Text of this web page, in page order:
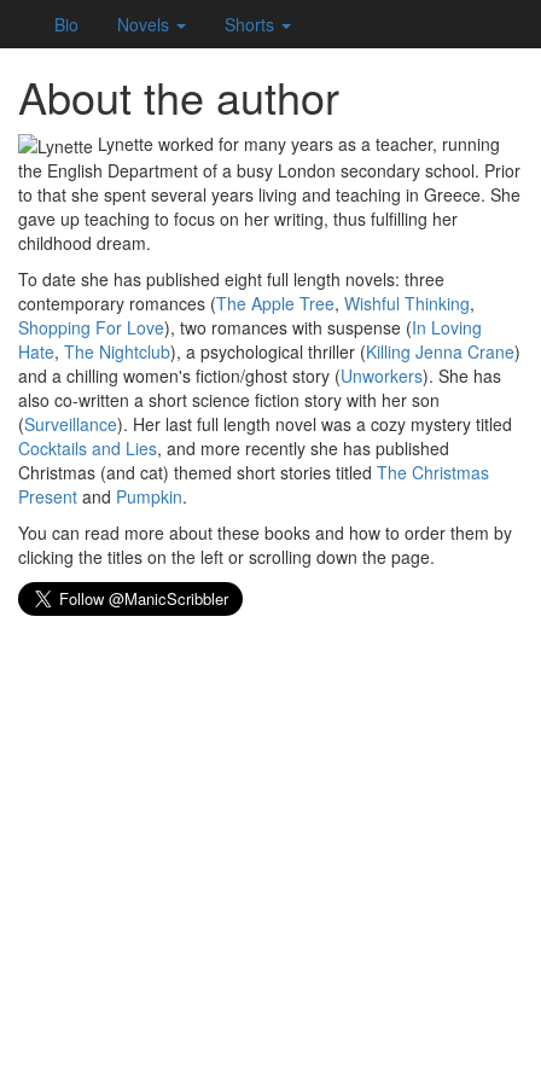
Bio Novels Shorts
About the author
Lynette worked for many years as a teacher, running
the English Department of a busy London secondary school. Prior
to that she spent several years living and teaching in Greece. She
gave up teaching to focus on her writing, thus fulfilling her
childhood dream.
To date she has published eight full length novels: three
contemporary romances (The Apple Tree, Wishful Thinking,
Shopping For Love), two romances with suspense (In Loving
Hate, The Nightclub), a psychological thriller (Killing Jenna Crane)
and a chilling women's fiction/ghost story (Unworkers). She has
also co-written a short science fiction story with her son
(Surveillance). Her last full length novel was a cozy mystery titled
Cocktails and Lies, and more recently she has published
Christmas (and cat) themed short stories titled The Christmas
Present and Pumpkin.
You can read more about these books and how to order them by
clicking the titles on the left or scrolling down the page.